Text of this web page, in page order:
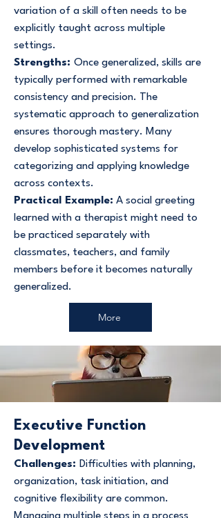
variation of a skill often needs to be
explicitly taught across multiple
settings.
Strengths: Once generalized, skills are
typically performed with remarkable
consistency and precision. The
systematic approach to generalization
ensures thorough mastery. Many
develop sophisticated systems for
categorizing and applying knowledge
across contexts.
Practical Example: A social greeting
learned with a therapist might need to
be practiced separately with
classmates, teachers, and family
members before it becomes naturally
generalized.
More
Executive Function
Development
Challenges: Difficulties with planning,
organization, task initiation, and
cognitive flexibility are common.